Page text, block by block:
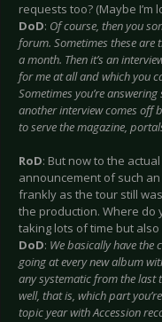
requests too? (Maybe I’m
DoD: Of course, then you
forum. Sometimes these
a month. Then it’s an
for me at all and which you
Sometimes you’re
another interview comes off
to serve the magazine,
RoD: But now to the
announcement of such
frankly as the tour still
the production. Where do
taking lots of time but
DoD: We basically have the
going at every new album
any systematic from the last
well, that is, which part
topic year with Accession